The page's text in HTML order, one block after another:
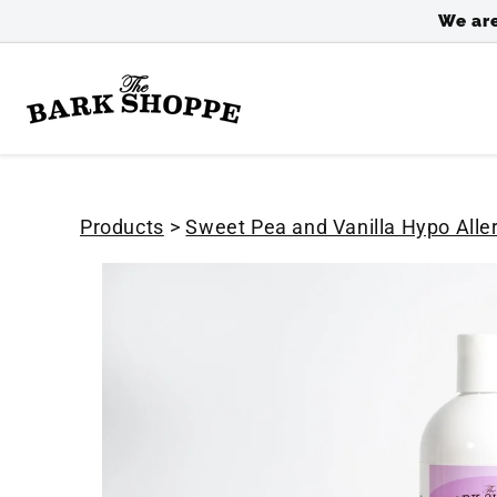
We
Products > Sweet Pea and Vanilla Hypo
SKIP TO